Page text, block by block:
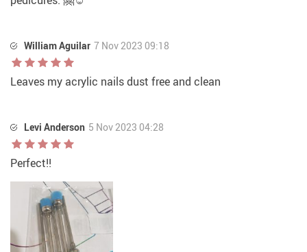
William Aguilar 7 Nov 2023 09:18
Leaves my acrylic nails dust free and clean
Levi Anderson 5 Nov 2023 04:28
Perfect!!